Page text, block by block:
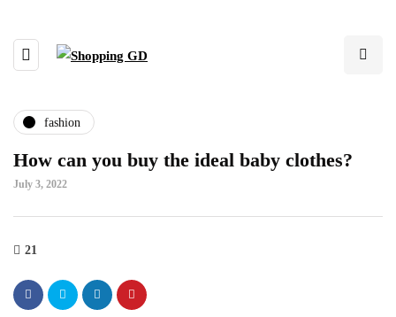
fashion
How can you buy the ideal baby clothes?
July 3, 2022
21